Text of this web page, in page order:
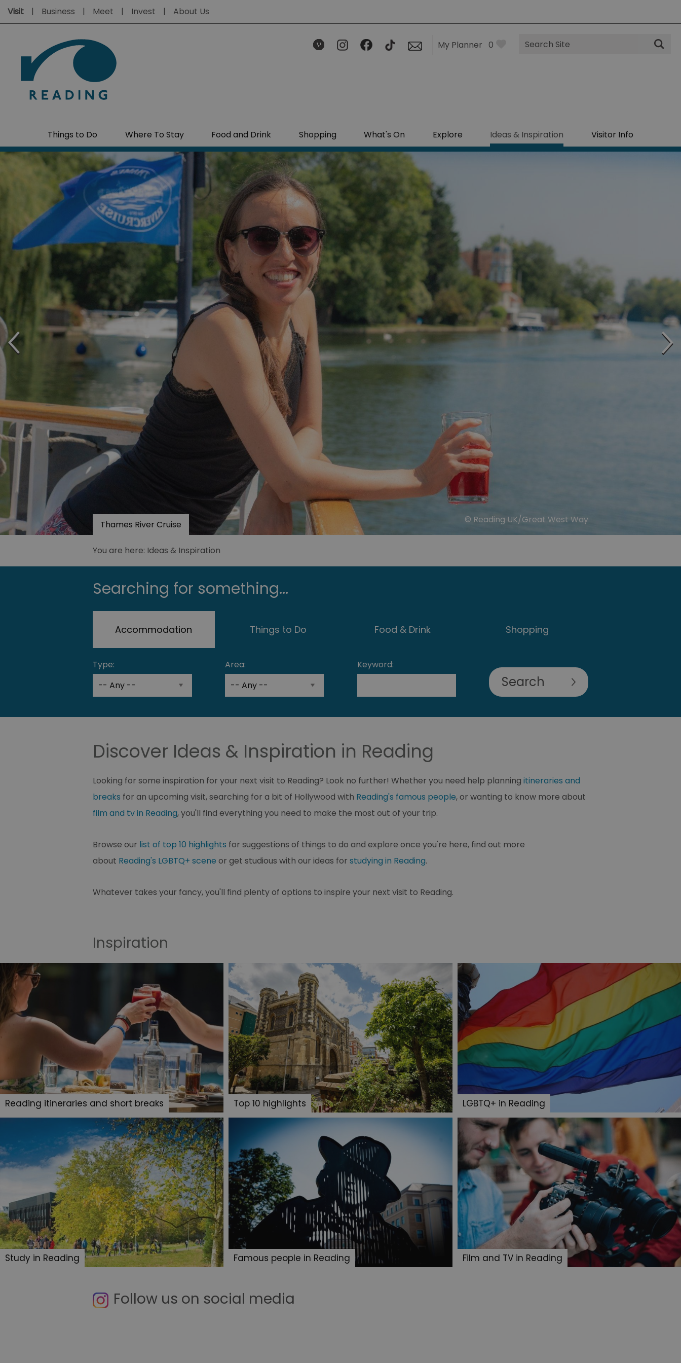
Visit Business Meet Invest About Us
My Planner 0
Site
Search
Things to Do Where To Stay Food and Drink Shopping What's On Explore Ideas & Inspiration Visitor Info
Thames River Cruise © Reading UK/Great West Way
You are here: Ideas & Inspiration
Searching for something...
Accommodation Things to Do Food & Drink Shopping
Type: Area: Keyword:
Discover Ideas & Inspiration in Reading
Looking for some inspiration for your next visit to Reading? Look no further! Whether you need help planning itineraries and
breaks for an upcoming visit, searching for a bit of Hollywood with Reading's famous people, or wanting to know more about
film and tv in Reading, you'll find everything you need to make the most out of your trip.
Browse our list of top 10 highlights for suggestions of things to do and explore once you're here, find out more
about Reading's LGBTQ+ scene or get studious with our ideas for studying in Reading.
Whatever takes your fancy, you'll find plenty of options to inspire your next visit to Reading.
Inspiration
Reading itineraries and short breaks Top 10 highlights LGBTQ+ in Reading
Study in Reading Famous people in Reading Film and TV in Reading
Follow us on social media